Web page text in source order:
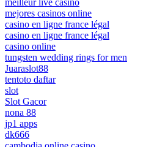
mejores casinos online
casino en ligne france légal
casino en ligne france légal
casino online
tungsten wedding rings for men
Juaraslot88
tentoto daftar
slot
Slot Gacor
nona 88
jp1 apps
dk666